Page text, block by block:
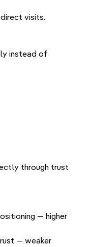
visits.
instead of
through trust
— higher
— weaker